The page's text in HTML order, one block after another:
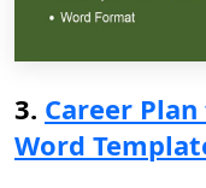
3. Career
Word